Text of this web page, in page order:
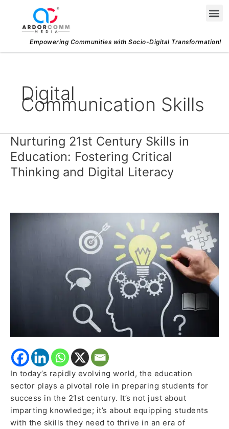
content
Empowering Communities with Socio-Digital Transformation!
Digital
Communication Skills
Nurturing 21st Century Skills in
Education: Fostering Critical
Thinking and Digital Literacy
In today’s rapidly evolving world, the education
sector plays a pivotal role in preparing students for
success in the 21st century. It’s not just about
imparting knowledge; it’s about equipping students
with the skills they need to thrive in an era of
Nurturing
21st
Century
Skills
Fostering